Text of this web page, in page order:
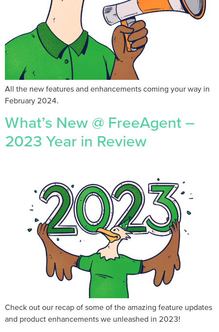
All the new features and enhancements coming your way in
February 2024.
What’s New @ FreeAgent –
2023 Year in Review
Check out our recap of some of the amazing feature updates
and product enhancements we unleashed in 2023!